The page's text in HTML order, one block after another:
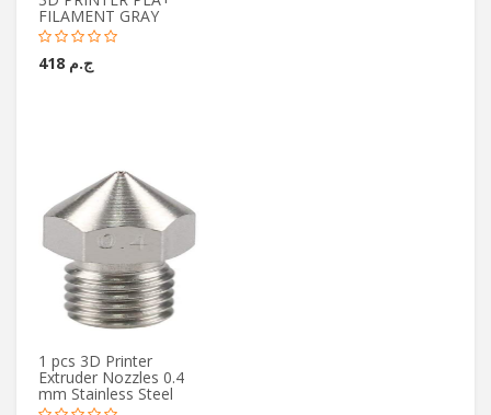
FILAMENT GRAY
ج.م 418
1 pcs 3D Printer
Extruder Nozzles 0.4
mm Stainless Steel